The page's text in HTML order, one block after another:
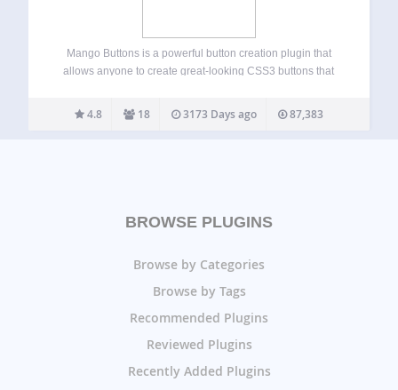
Mango Buttons is a powerful button creation plugin that
allows anyone to create great-looking CSS3 buttons that
Mango Buttons are completely responsive and designed to
look great on mobile, tablet,…
4.8 18 3173 Days ago 87,383
BROWSE PLUGINS
Browse by Categories
Browse by Tags
Recommended Plugins
Reviewed Plugins
Recently Added Plugins